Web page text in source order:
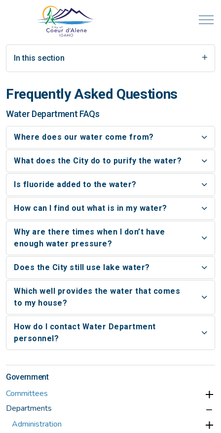
In this section
Frequently Asked Questions
Water Department FAQs
Where does our water come from?
What does the City do to purify the water?
Is fluoride added to the water?
How can I find out what is in my water?
Why are there times when I don’t have
enough water pressure?
Does the City still use lake water?
Which well provides the water that comes
to my house?
How do I contact Water Department
personnel?
Government
Committees
Departments
Administration